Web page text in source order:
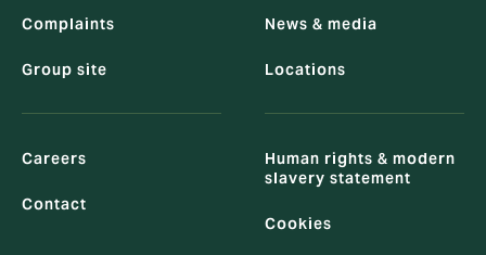
Complaints
Group site
News & media
Locations
Careers
Contact
Human rights & modern
slavery statement
Cookies